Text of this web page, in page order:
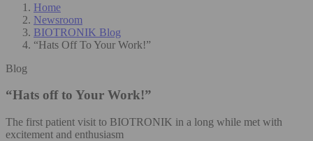
Home
Newsroom
BIOTRONIK Blog
“Hats Off To Your Work!”
Blog
“Hats off to Your Work!”
The first patient visit to BIOTRONIK in a long while met with
excitement and enthusiasm